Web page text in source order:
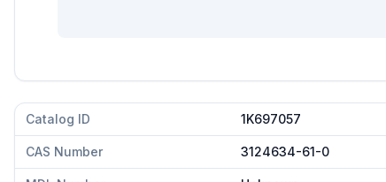
Catalog ID 1K697057
CAS Number 3124634-61-0